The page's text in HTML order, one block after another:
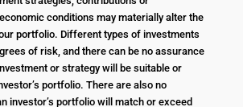
conditions may materially alter the
portfolio. Different types of investments
of risk, and there can be no assurance
or strategy will be suitable or
portfolio. There are also no
investor’s portfolio will match or exceed